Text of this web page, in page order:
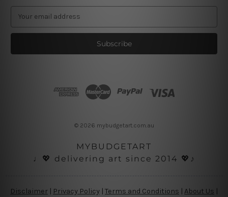
a
l
© 2026 mybudgetart.com.au
MYBUDGETART
♩💖 delivering art since 2014 💖♪
Disclaimer | Privacy Policy | Terms and Conditions | About Us